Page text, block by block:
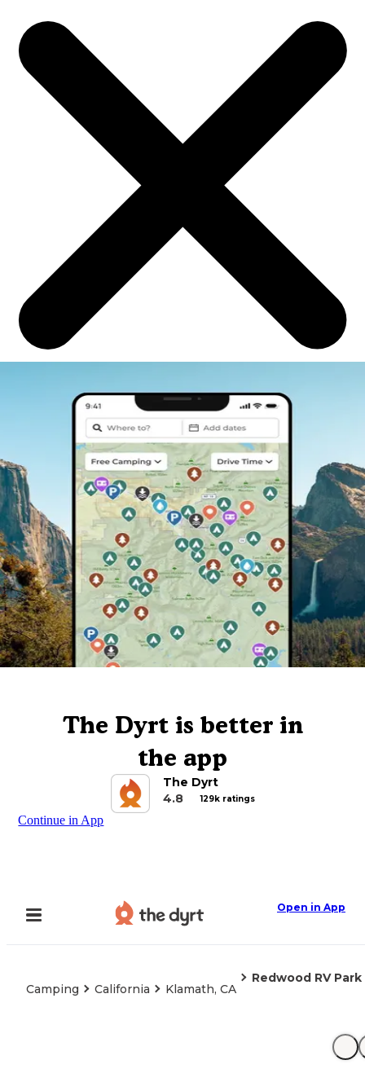
The Dyrt is better in
the app
The Dyrt
4.8
129k ratings
Continue in App
Open in App
Camping California Klamath, CA
Redwood RV Park